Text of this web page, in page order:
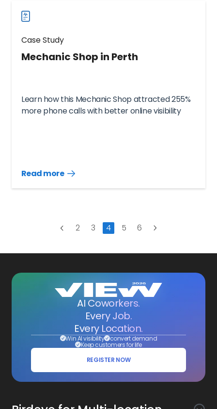
Case Study
Mechanic Shop in Perth
Learn how this Mechanic Shop attracted 255%
more phone calls with better online visibility
Read more
Read
case
Previous 2 3 4 5 6 Next
AI Coworkers.
Every Job.
Every Location.
Win AI visibility convert demand
Keep customers for life
REGISTER NOW